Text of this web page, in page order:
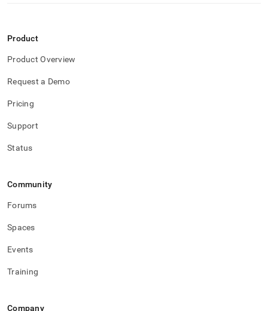
Product
Product Overview
Request a Demo
Pricing
Support
Status
Community
Forums
Spaces
Events
Training
Company